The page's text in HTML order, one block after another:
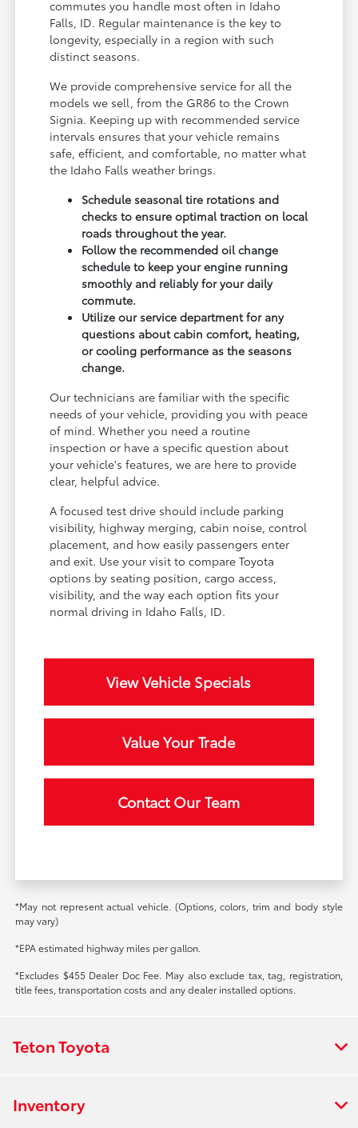
commutes you handle most often in Idaho
Falls, ID. Regular maintenance is the key to
longevity, especially in a region with such
distinct seasons.
We provide comprehensive service for all the
models we sell, from the GR86 to the Crown
Signia. Keeping up with recommended service
intervals ensures that your vehicle remains
safe, efficient, and comfortable, no matter what
the Idaho Falls weather brings.
Schedule seasonal tire rotations and
checks to ensure optimal traction on local
roads throughout the year.
Follow the recommended oil change
schedule to keep your engine running
smoothly and reliably for your daily
commute.
Utilize our service department for any
questions about cabin comfort, heating,
or cooling performance as the seasons
change.
Our technicians are familiar with the specific
needs of your vehicle, providing you with peace
of mind. Whether you need a routine
inspection or have a specific question about
your vehicle's features, we are here to provide
clear, helpful advice.
A focused test drive should include parking
visibility, highway merging, cabin noise, control
placement, and how easily passengers enter
and exit. Use your visit to compare Toyota
options by seating position, cargo access,
visibility, and the way each option fits your
normal driving in Idaho Falls, ID.
View Vehicle Specials
Value Your Trade
Contact Our Team
*May not represent actual vehicle. (Options, colors, trim and body style
may vary)
*EPA estimated highway miles per gallon.
*Excludes $455 Dealer Doc Fee. May also exclude tax, tag, registration,
title fees, transportation costs and any dealer installed options.
Teton Toyota
Inventory